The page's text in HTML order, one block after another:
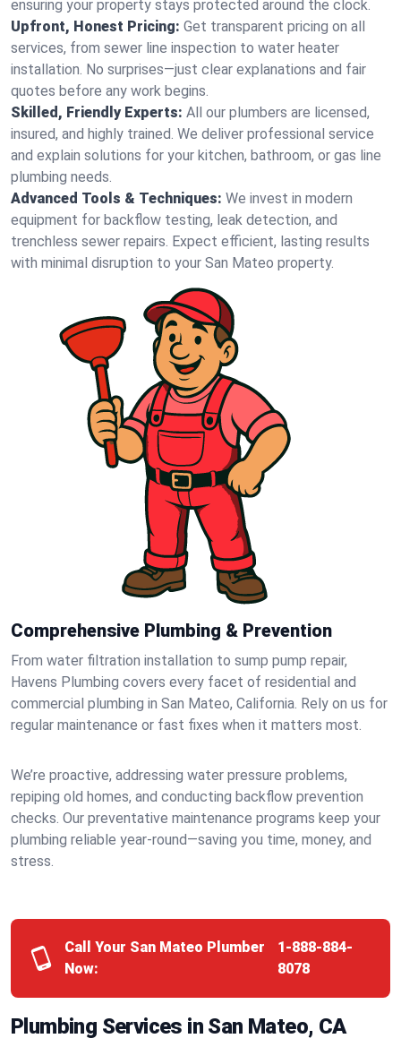
ensuring your property stays protected around the clock.
Upfront, Honest Pricing: Get transparent pricing on all
services, from sewer line inspection to water heater
installation. No surprises—just clear explanations and fair
quotes before any work begins.
Skilled, Friendly Experts: All our plumbers are licensed,
insured, and highly trained. We deliver professional service
and explain solutions for your kitchen, bathroom, or gas line
plumbing needs.
Advanced Tools & Techniques: We invest in modern
equipment for backflow testing, leak detection, and
trenchless sewer repairs. Expect efficient, lasting results
with minimal disruption to your San Mateo property.
Comprehensive Plumbing & Prevention
From water filtration installation to sump pump repair,
Havens Plumbing covers every facet of residential and
commercial plumbing in San Mateo, California. Rely on us for
regular maintenance or fast fixes when it matters most.
We’re proactive, addressing water pressure problems,
repiping old homes, and conducting backflow prevention
checks. Our preventative maintenance programs keep your
plumbing reliable year-round—saving you time, money, and
stress.
Call Your San Mateo Plumber
Now:
1-888-884-
8078
Plumbing Services in San Mateo, CA